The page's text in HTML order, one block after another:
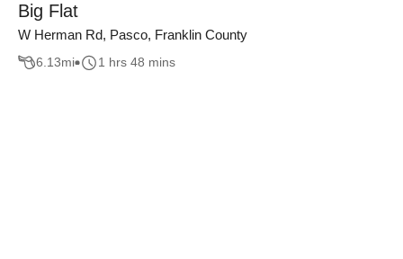
Big Flat
W Herman Rd, Pasco, Franklin County
6.13mi 1 hrs 48 mins